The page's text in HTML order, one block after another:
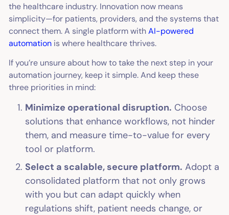
the healthcare industry. Innovation now means
simplicity—for patients, providers, and the systems that
connect them. A single platform withAI-powered
automation is where healthcare thrives.
If you’re unsure about how to take the next step in your
automation journey, keep it simple. And keep these
three priorities in mind:
Minimize operational disruption. Choose
solutions that enhance workflows, not hinder
them, and measure time-to-value for every
tool or platform.
Select a scalable, secure platform. Adopt a
consolidated platform that not only grows
with you but can adapt quickly when
regulations shift, patient needs change, or